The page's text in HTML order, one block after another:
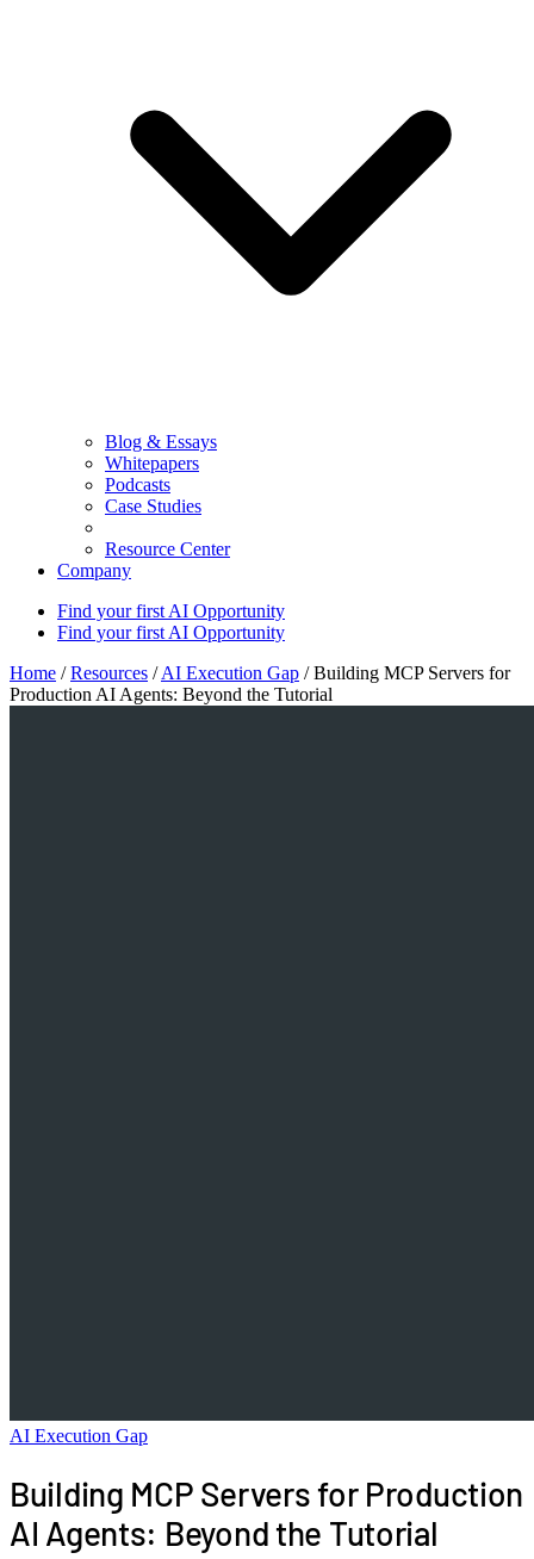
Blog & Essays
Whitepapers
Podcasts
Case Studies
Resource Center
Company
Find your first AI Opportunity
Find your first AI Opportunity
Home / Resources / AI Execution Gap / Building MCP Servers for
Production AI Agents: Beyond the Tutorial
AI Execution Gap
Building MCP Servers for Production
AI Agents: Beyond the Tutorial